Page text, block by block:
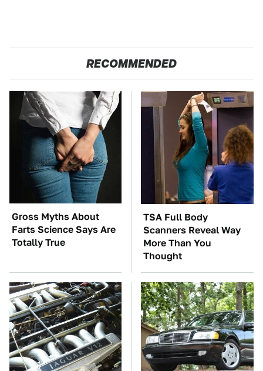
RECOMMENDED
Gross Myths About
Farts Science Says Are
Totally True
TSA Full Body
Scanners Reveal Way
More Than You
Thought